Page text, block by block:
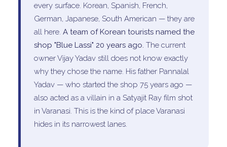
every surface. Korean, Spanish, French,
German, Japanese, South American — they are
all here. A team of Korean tourists named the
shop "Blue Lassi" 20 years ago. The current
owner Vijay Yadav still does not know exactly
why they chose the name. His father Pannalal
Yadav — who started the shop 75 years ago —
also acted as a villain in a Satyajit Ray film shot
in Varanasi. This is the kind of place Varanasi
hides in its narrowest lanes.